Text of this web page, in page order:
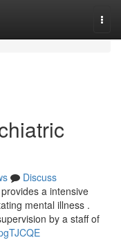
Discuss
a intensive
mental illness .
by a staff of